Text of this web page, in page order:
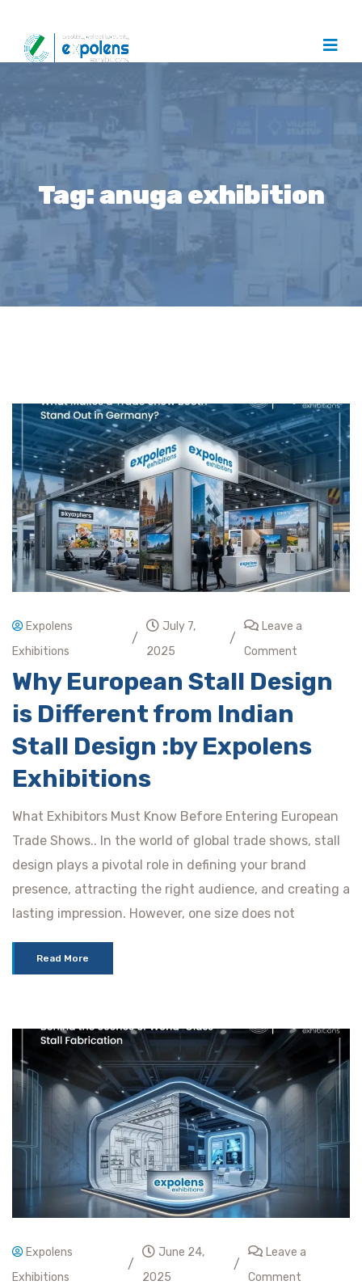
Tag:anuga exhibition
Expolens
Exhibitions
/
July 7,
2025
/
Leave a
Comment
Why European Stall Design
is Different from Indian
Stall Design :by Expolens
Exhibitions
What Exhibitors Must Know Before Entering European
Trade Shows.. In the world of global trade shows, stall
design plays a pivotal role in defining your brand
presence, attracting the right audience, and creating a
lasting impression. However, one size does not
Read More
Expolens
Exhibitions
/
June 24,
2025
/
Leave a
Comment